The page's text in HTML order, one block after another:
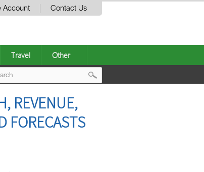
Account Contact Us
Travel Other
REVENUE,
FORECASTS